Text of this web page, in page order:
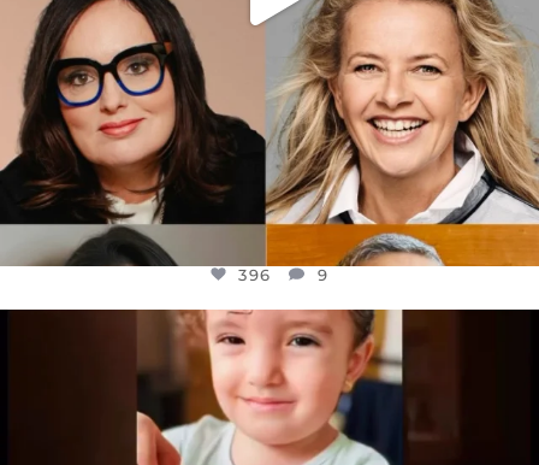
396 9
OFFICIALANNIELENNOX
DEAR FRIENDS,
ATROCITIES LIKE THIS HAVE NEVER
JUL 16
6814 984